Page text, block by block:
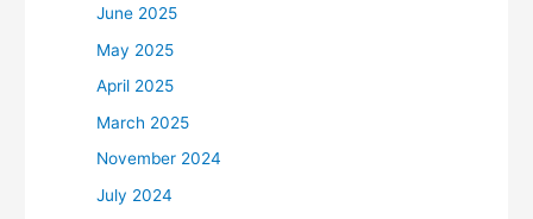
June 2025
May 2025
April 2025
March 2025
November 2024
July 2024